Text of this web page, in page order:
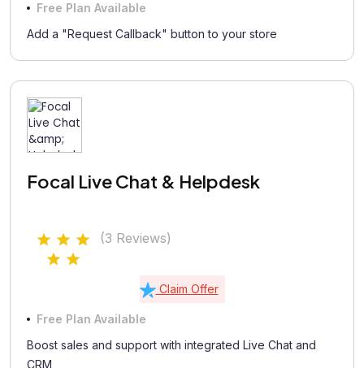
Free Plan Available
Add a "Request Callback" button to your store
Focal Live Chat & Helpdesk
(3 Reviews)
Claim Offer
Free Plan Available
Boost sales and support with integrated Live Chat and
CRM